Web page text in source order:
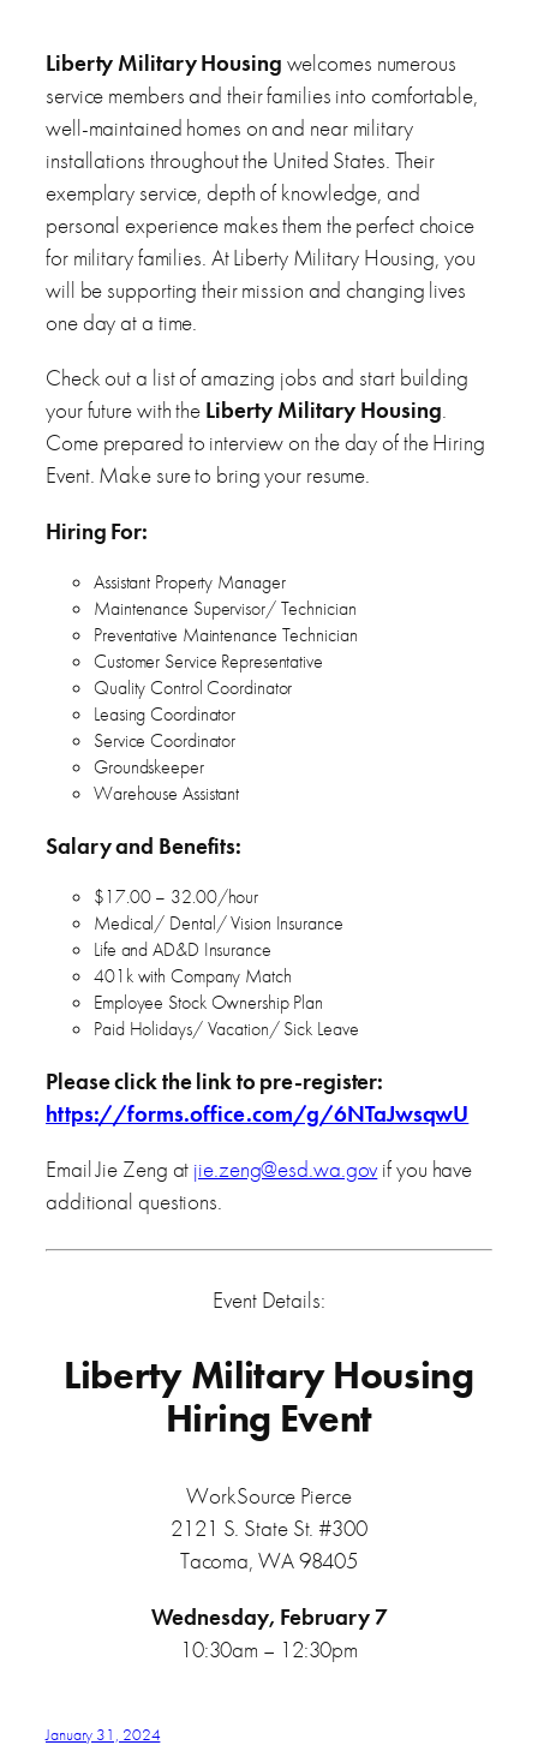
Liberty Military Housing welcomes numerous
service members and their families into comfortable,
well-maintained homes on and near military
installations throughout the United States. Their
exemplary service, depth of knowledge, and
personal experience makes them the perfect choice
for military families. At Liberty Military Housing, you
will be supporting their mission and changing lives
one day at a time.
Check out a list of amazing jobs and start building
your future with the Liberty Military Housing.
Come prepared to interview on the day of the Hiring
Event. Make sure to bring your resume.
Hiring For:
Assistant Property Manager
Maintenance Supervisor/ Technician
Preventative Maintenance Technician
Customer Service Representative
Quality Control Coordinator
Leasing Coordinator
Service Coordinator
Groundskeeper
Warehouse Assistant
Salary and Benefits:
$17.00 – 32.00/hour
Medical/ Dental/ Vision Insurance
Life and AD&D Insurance
401k with Company Match
Employee Stock Ownership Plan
Paid Holidays/ Vacation/ Sick Leave
Please click the link to pre-register:
https://forms.office.com/g/6NTaJwsqwU
Email Jie Zeng at jie.zeng@esd.wa.gov if you have
additional questions.
Event Details:
Liberty Military Housing
Hiring Event
WorkSource Pierce
2121 S. State St. #300
Tacoma, WA 98405
Wednesday, February 7
10:30am – 12:30pm
January 31, 2024